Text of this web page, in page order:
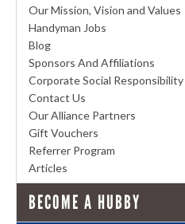
Our Mission, Vision and Values
Handyman Jobs
Blog
Sponsors And Affiliations
Corporate Social Responsibility
Contact Us
Our Alliance Partners
Gift Vouchers
Referrer Program
Articles
BECOME A HUBBY